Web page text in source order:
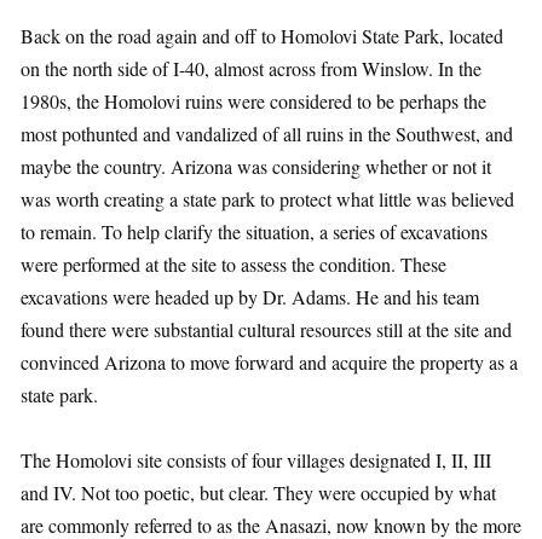
Back on the road again and off to Homolovi State Park, located
on the north side of I-40, almost across from Winslow. In the
1980s, the Homolovi ruins were considered to be perhaps the
most pothunted and vandalized of all ruins in the Southwest, and
maybe the country. Arizona was considering whether or not it
was worth creating a state park to protect what little was believed
to remain. To help clarify the situation, a series of excavations
were performed at the site to assess the condition. These
excavations were headed up by Dr. Adams. He and his team
found there were substantial cultural resources still at the site and
convinced Arizona to move forward and acquire the property as a
state park.
The Homolovi site consists of four villages designated I, II, III
and IV. Not too poetic, but clear. They were occupied by what
are commonly referred to as the Anasazi, now known by the more